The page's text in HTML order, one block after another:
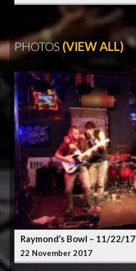
PHOTOS (VIEW ALL)
Raymond’s Bowl – 11/22/17
22 November 2017